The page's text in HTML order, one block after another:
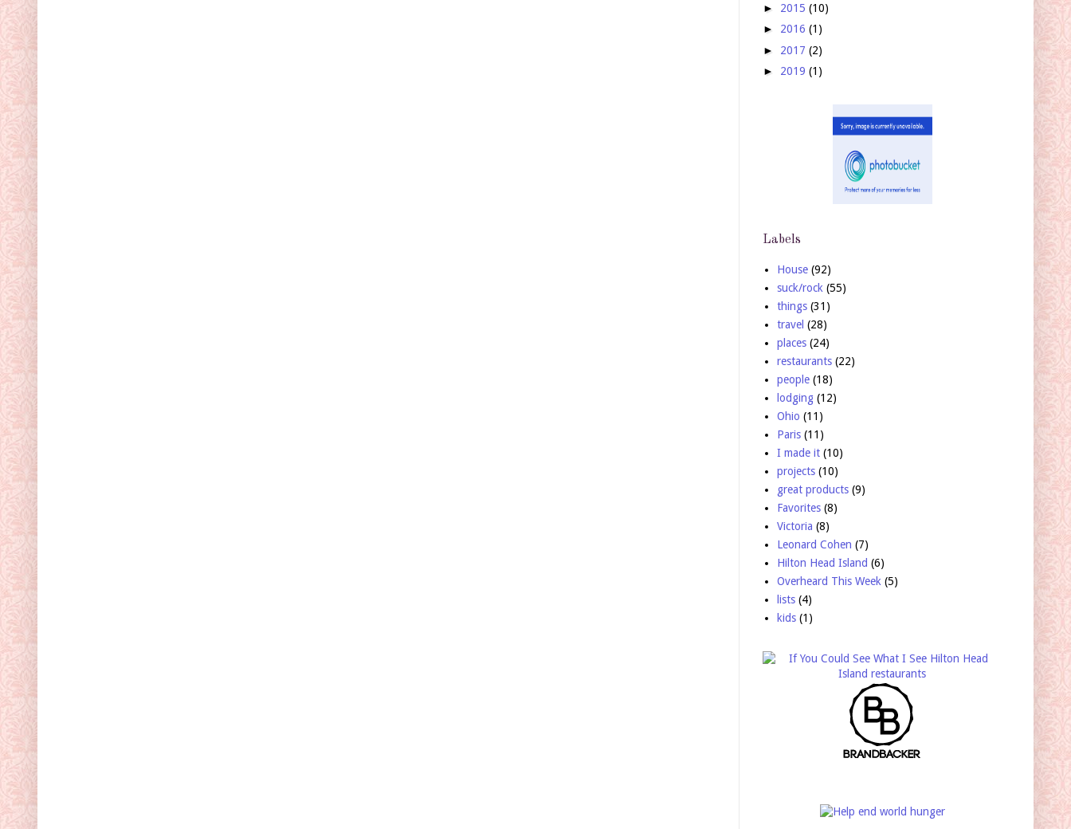
► 2015 (10)
► 2016 (1)
► 2017 (2)
► 2019 (1)
Labels
House (92)
suck/rock (55)
things (31)
travel (28)
places (24)
restaurants (22)
people (18)
lodging (12)
Ohio (11)
Paris (11)
I made it (10)
projects (10)
great products (9)
Favorites (8)
Victoria (8)
Leonard Cohen (7)
Hilton Head Island (6)
Overheard This Week (5)
lists (4)
kids (1)